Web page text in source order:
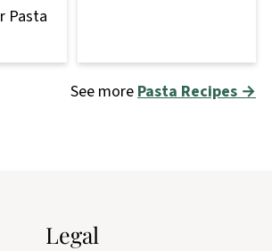
Pasta
See morePasta Recipes →
Legal